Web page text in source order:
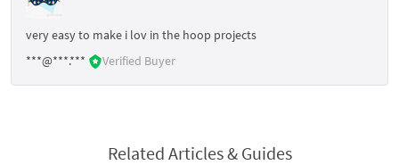
very easy to make i lov in the hoop projects
***@***.***
Verified Buyer
Related Articles & Guides